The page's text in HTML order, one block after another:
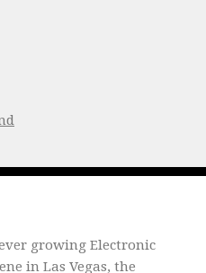
growing Electronic
in Las Vegas, the